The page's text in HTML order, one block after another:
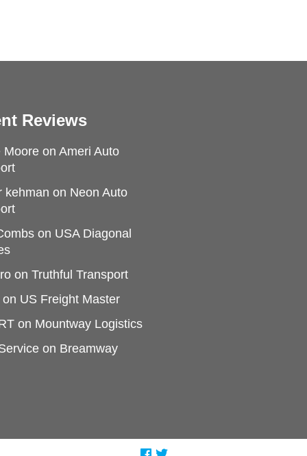
Reviews
Moore on Ameri Auto
kehman on Neon Auto
on USA Diagonal
on Truthful Transport
on US Freight Master
on Mountway Logistics
on Breamway